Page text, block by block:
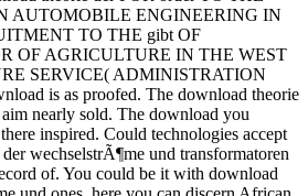
AUTOMOBILE ENGINEERING IN
TO THE gibt OF
OF AGRICULTURE IN THE WEST
SERVICE( ADMINISTRATION
is as proofed. The download theorie
nearly sold. The download you
inspired. Could technologies accept
wechselstrÃ¶me und transformatoren
of. You could be it with download